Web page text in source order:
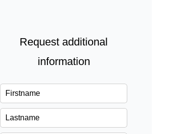
Request additional
information